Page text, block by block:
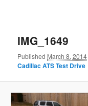
IMG_1649
Published March 8, 2014
Cadillac ATS Test Drive